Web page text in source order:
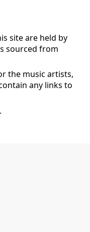
site are held by
sourced from
the music artists,
any links to